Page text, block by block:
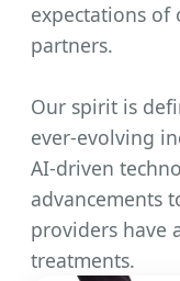
expectations of
partners.
Our spirit is
ever-evolving
AI-driven
advancements
providers have
treatments.